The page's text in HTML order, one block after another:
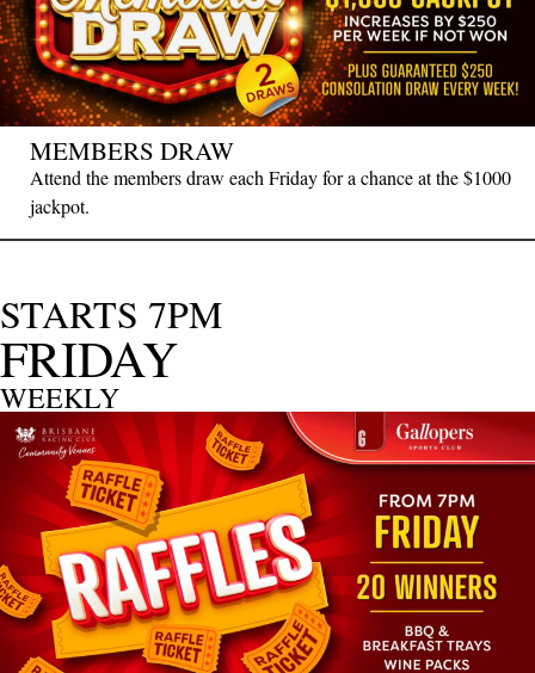
MEMBERS DRAW
Attend the members draw each Friday for a chance at the $1000
jackpot.
STARTS 7PM
FRIDAY
WEEKLY